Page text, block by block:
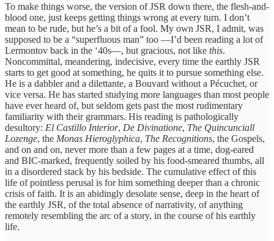
To make things worse, the version of JSR down there, the flesh-and-
blood one, just keeps getting things wrong at every turn. I don’t
mean to be rude, but he’s a bit of a fool. My own JSR, I admit, was
supposed to be a “superfluous man” too —I’d been reading a lot of
Lermontov back in the ‘40s—, but gracious, not like this.
Noncommittal, meandering, indecisive, every time the earthly JSR
starts to get good at something, he quits it to pursue something else.
He is a dabbler and a dilettante, a Bouvard without a Pécuchet, or
vice versa. He has started studying more languages than most people
have ever heard of, but seldom gets past the most rudimentary
familiarity with their grammars. His reading is pathologically
desultory: El Castillo Interior, De Divinatione, The Quincunciall
Lozenge, the Monas Hieroglyphica, The Recognitions, the Gospels,
and on and on, never more than a few pages at a time, dog-eared
and BIC-marked, frequently soiled by his food-smeared thumbs, all
in a disordered stack by his bedside. The cumulative effect of this
life of pointless perusal is for him something deeper than a chronic
crisis of faith. It is an abidingly desolate sense, deep in the heart of
the earthly JSR, of the total absence of narrativity, of anything
remotely resembling the arc of a story, in the course of his earthly
life.